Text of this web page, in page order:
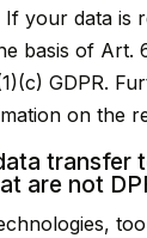
If your data
basis of Art.
GDPR.
on the
transfer
are not